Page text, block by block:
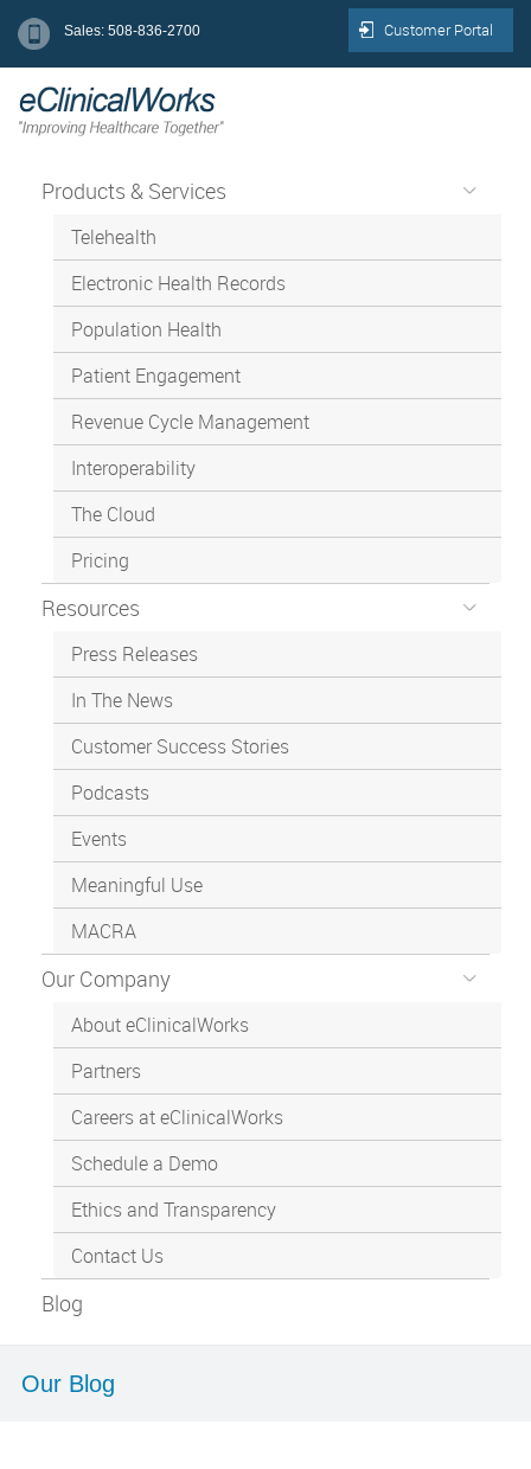
Sales: 508-836-2700 Customer Portal
Products & Services
Telehealth
Electronic Health Records
Population Health
Patient Engagement
Revenue Cycle Management
Interoperability
The Cloud
Pricing
Resources
Press Releases
In The News
Customer Success Stories
Podcasts
Events
Meaningful Use
MACRA
Our Company
About eClinicalWorks
Partners
Careers at eClinicalWorks
Schedule a Demo
Ethics and Transparency
Contact Us
Blog
Our Blog